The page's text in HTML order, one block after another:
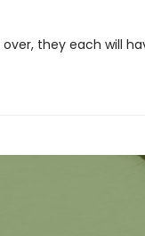
they each will